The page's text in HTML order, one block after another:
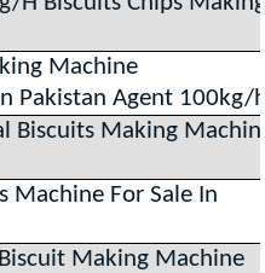
Machine
Pakistan Agent 100kg/
Biscuits Making
Machine For Sale In
Making Machine